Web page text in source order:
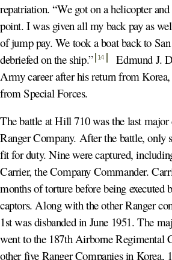
repatriation. “We got on a helicopter
point. I was given all my back pay as
of jump pay. We took a boat back to
debriefed on the ship.” 14
Edmund J.
Army career after his return from
from Special Forces.
The battle at Hill 710 was the last major
Ranger Company. After the battle, only
fit for duty. Nine were captured,
Carrier, the Company Commander.
months of torture before being executed
captors. Along with the other Ranger
1st was disbanded in June 1951. The
went to the 187th Airborne Regimental
other five Ranger Companies in Korea,